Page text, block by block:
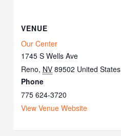
VENUE
Our Center
1745 S Wells Ave
Reno, NV 89502 United States
Phone
775 624-3720
View Venue Website